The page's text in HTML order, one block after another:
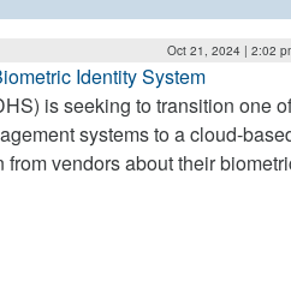
Oct 21, 2024 | 2:02
Identity System
is seeking to transition one of
systems to a cloud-
vendors about their